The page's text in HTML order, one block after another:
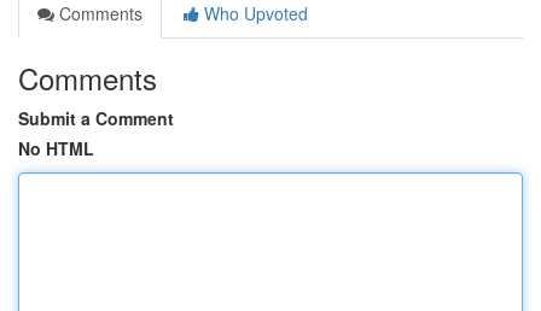
Comments
Who Upvoted
Comments
Submit a Comment
No HTML